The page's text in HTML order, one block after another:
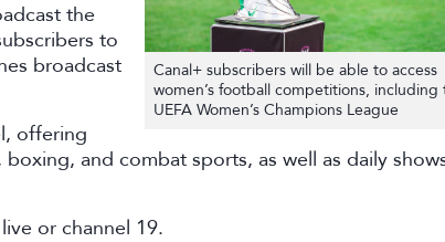
Canal+ subscribers will be able to access
women’s football competitions, including
UEFA Women’s Champions League
the
to
broadcast
offering
and combat sports, as well as daily
or channel 19.